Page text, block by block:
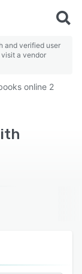
and verified user
a vendor
online 2